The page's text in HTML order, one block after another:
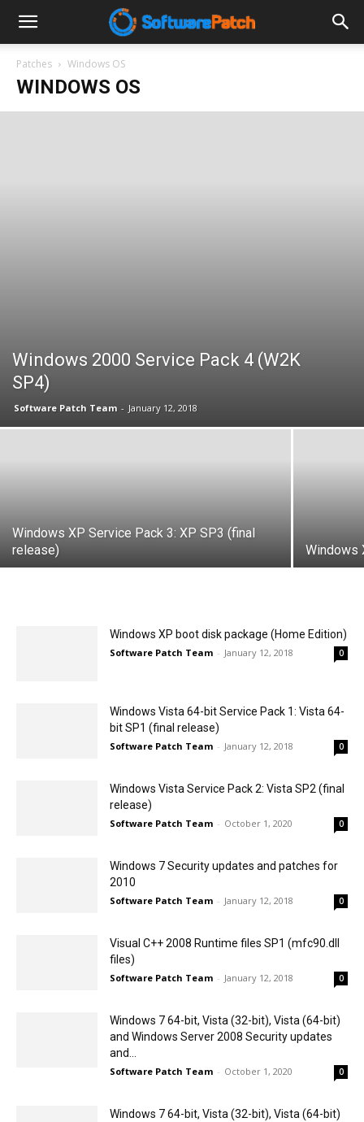
Software
Patch
Patches Windows OS
WINDOWS OS
Windows 2000 Service Pack 4 (W2K
SP4)
Software Patch Team - January 12, 2018
Windows XP Service Pack 3: XP SP3 (final
release)
Windows
Windows XP boot disk package (Home Edition)
Software Patch Team - January 12, 2018 0
Windows Vista 64-bit Service Pack 1: Vista 64-
bit SP1 (final release)
Software Patch Team - January 12, 2018 0
Windows Vista Service Pack 2: Vista SP2 (final
release)
Software Patch Team - October 1, 2020 0
Windows 7 Security updates and patches for
2010
Software Patch Team - January 12, 2018 0
Visual C++ 2008 Runtime files SP1 (mfc90.dll
files)
Software Patch Team - January 12, 2018 0
Windows 7 64-bit, Vista (32-bit), Vista (64-bit)
and Windows Server 2008 Security updates
and...
Software Patch Team - October 1, 2020 0
Windows 7 64-bit, Vista (32-bit), Vista (64-bit)